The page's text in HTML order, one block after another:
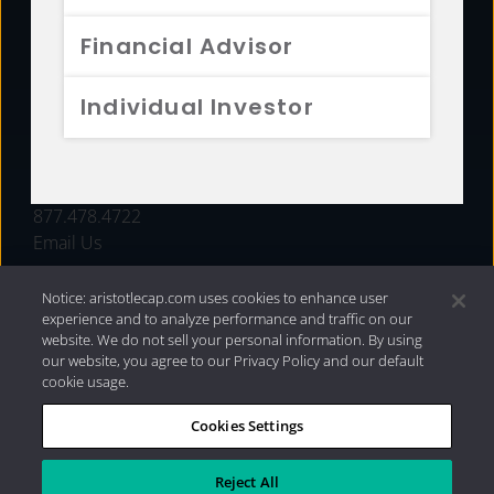
Financial Advisor
Individual Investor
FUNDS
877.478.4722
Email Us
Privacy Policy|Internet Disclosures| 2026 Aristotle
Capital Management, LLC
Notice: aristotlecap.com uses cookies to enhance user
experience and to analyze performance and traffic on our
website. We do not sell your personal information. By using
our website, you agree to our Privacy Policy and our default
cookie usage.
Cookies Settings
Reject All